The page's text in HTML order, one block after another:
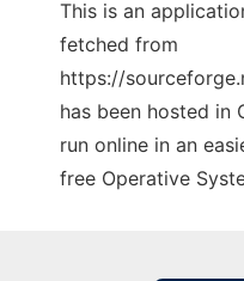
This is an
fetched from
https://
has been hosted in
run online in an
free Operative